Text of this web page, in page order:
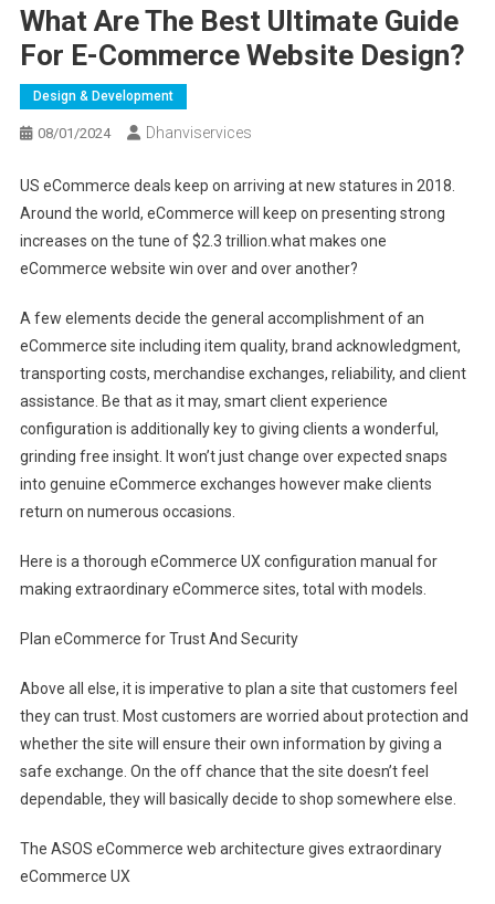
What Are The Best Ultimate Guide
For E-Commerce Website Design?
Design & Development
08/01/2024 Dhanviservices
US eCommerce deals keep on arriving at new statures in 2018.
Around the world, eCommerce will keep on presenting strong
increases on the tune of $2.3 trillion.what makes one
eCommerce website win over and over another?
A few elements decide the general accomplishment of an
eCommerce site including item quality, brand acknowledgment,
transporting costs, merchandise exchanges, reliability, and client
assistance. Be that as it may, smart client experience
configuration is additionally key to giving clients a wonderful,
grinding free insight. It won’t just change over expected snaps
into genuine eCommerce exchanges however make clients
return on numerous occasions.
Here is a thorough eCommerce UX configuration manual for
making extraordinary eCommerce sites, total with models.
Plan eCommerce for Trust And Security
Above all else, it is imperative to plan a site that customers feel
they can trust. Most customers are worried about protection and
whether the site will ensure their own information by giving a
safe exchange. On the off chance that the site doesn’t feel
dependable, they will basically decide to shop somewhere else.
The ASOS eCommerce web architecture gives extraordinary
eCommerce UX